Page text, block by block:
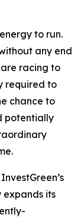
to run.
any end
racing to
required to
chance to
potentially
expands its